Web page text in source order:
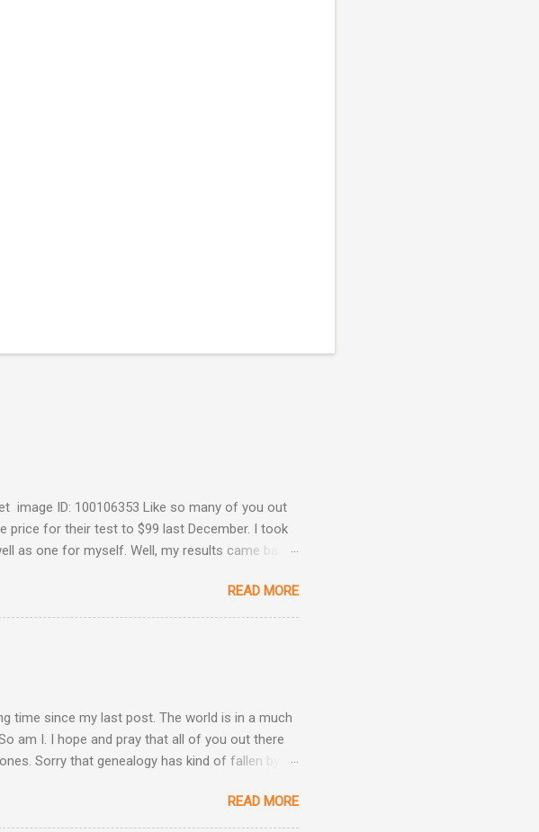
image ID: 100106353 Like so many of you out
price for their test to $99 last December. I took
as one for myself. Well, my results came back
My MtDNA Result Are Back! , I revealed the
last year and they determined that my
Ancestry Composition: Okay, now we're
READ MORE
time since my last post. The world is in a much
am I. I hope and pray that all of you out there
Sorry that genealogy has kind of fallen by
these days. Be well, be kind, and be patient.
we take care of each other.
READ MORE